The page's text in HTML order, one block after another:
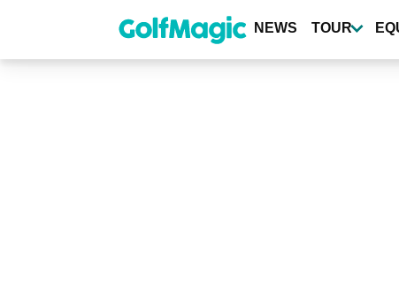
content
NEWS TOUR